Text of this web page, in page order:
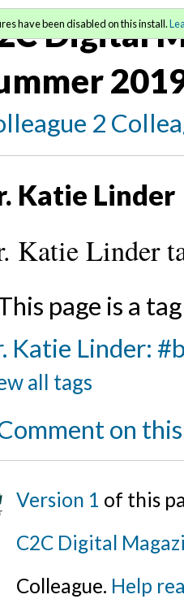
Digital
2
have been disabled on this install.
Katie Linder
Katie Linder
page is a
Katie Linder:
all tags
on
Version 1 of this
C2C Digital
Colleague. Help